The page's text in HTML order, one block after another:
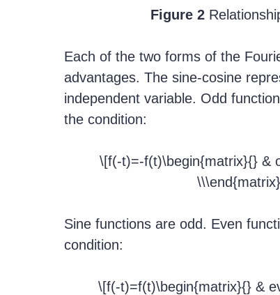
Figure 2
Each of the two forms of the
advantages. The sine-cosine
independent variable. Odd
the condition:
\[f(-t)=-f(t)\begin{matrix}{} &
Sine functions are odd. Even
condition:
\[f(-t)=f(t)\begin{matrix}{} &